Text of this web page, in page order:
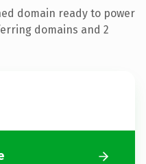
domain ready to power
domains and 2